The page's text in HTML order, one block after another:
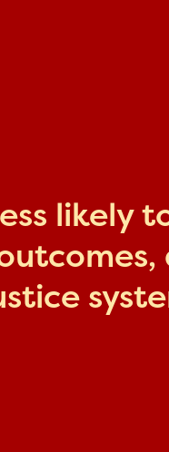
likely